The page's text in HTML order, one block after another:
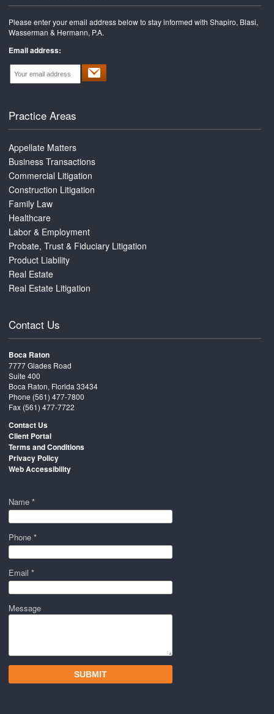
Please enter your email address below to stay informed with Shapiro, Blasi,
Wasserman & Hermann, P.A.
Email address:
Practice Areas
Appellate Matters
Business Transactions
Commercial Litigation
Construction Litigation
Family Law
Healthcare
Labor & Employment
Probate, Trust & Fiduciary Litigation
Product Liability
Real Estate
Real Estate Litigation
Contact Us
Boca Raton
7777 Glades Road
Suite 400
Boca Raton, Florida 33434
Phone (561) 477-7800
Fax (561) 477-7722
Contact Us
Client Portal
Terms and Conditions
Privacy Policy
Web Accessibility
Name *
Phone *
Email *
Message